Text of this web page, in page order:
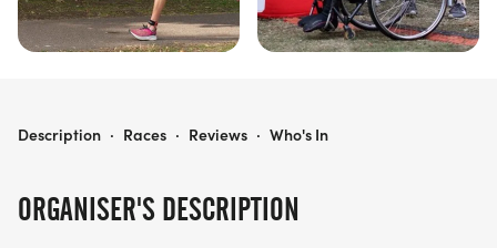
ORGANISER'S DESCRIPTION
THE BEDFORD TRIATHLON
Description · Races · Reviews · Who's In